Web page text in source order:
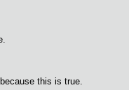
this is true.